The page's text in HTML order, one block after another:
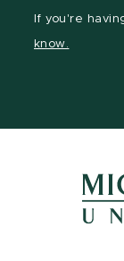
If you're
know.